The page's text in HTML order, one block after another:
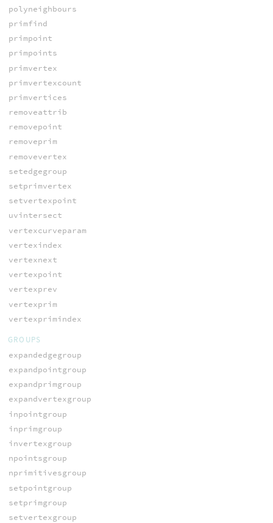
polyneighbours
primfind
primpoint
primpoints
primvertex
primvertexcount
primvertices
removeattrib
removepoint
removeprim
removevertex
setedgegroup
setprimvertex
setvertexpoint
uvintersect
vertexcurveparam
vertexindex
vertexnext
vertexpoint
vertexprev
vertexprim
vertexprimindex
GROUPS
expandedgegroup
expandpointgroup
expandprimgroup
expandvertexgroup
inpointgroup
inprimgroup
invertexgroup
npointsgroup
nprimitivesgroup
setpointgroup
setprimgroup
setvertexgroup